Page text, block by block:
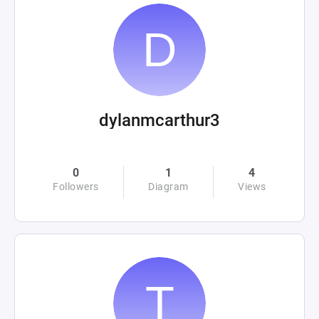
dylanmcarthur3
0
Followers
1
Diagram
4
Views